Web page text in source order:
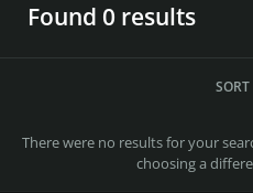
Found 0 results
SORT
There were no results for your
choosing a